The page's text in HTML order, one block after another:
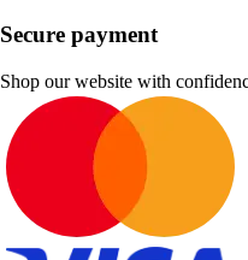
Secure payment
Shop our website with